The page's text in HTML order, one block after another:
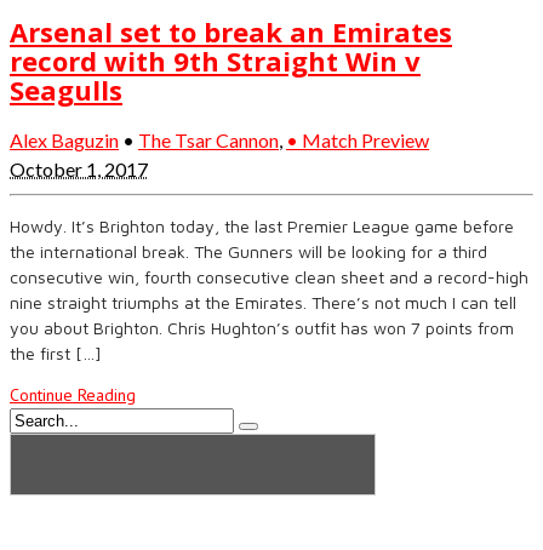
Arsenal set to break an Emirates
record with 9th Straight Win v
Seagulls
Alex Baguzin • The Tsar Cannon, • Match Preview
October 1, 2017
Howdy. It’s Brighton today, the last Premier League game before
the international break. The Gunners will be looking for a third
consecutive win, fourth consecutive clean sheet and a record-high
nine straight triumphs at the Emirates. There’s not much I can tell
you about Brighton. Chris Hughton’s outfit has won 7 points from
the first […]
Continue Reading